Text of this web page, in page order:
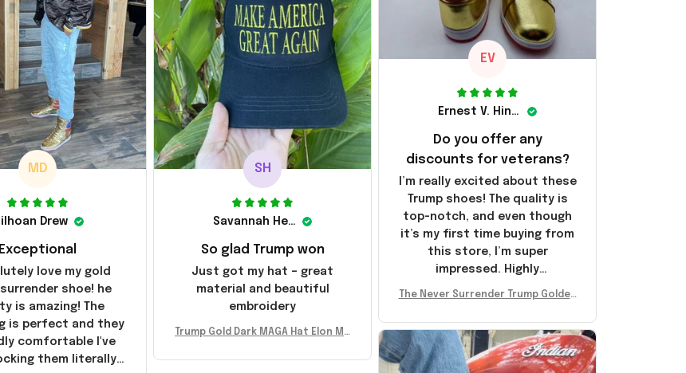
MD
Drew
Exceptional
love my gold
shoe! he
is amazing! The
is perfect and they
comfortable I've
them literally
SH
Savannah Henderson
So glad Trump won
Just got my hat – great
material and beautiful
embroidery
Trump Gold Dark MAGA Hat Elon Mu
ald Trump 2024 Merchandise
EV
Ernest V. Hinkle
Do you offer any
discounts for veterans?
I’m really excited about these
Trump shoes! The quality is
top-notch, and even though
it’s my first time buying from
this store, I’m super
impressed. Highly
recommend!
The Never Surrender Trump Golden
p 2024 Shoes Patriotic Gifts